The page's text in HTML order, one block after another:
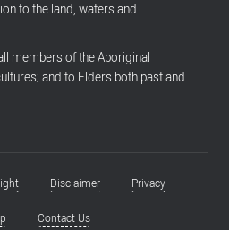
to the land, waters and
members of the Aboriginal
and to Elders both past and
Disclaimer Privacy
Contact Us